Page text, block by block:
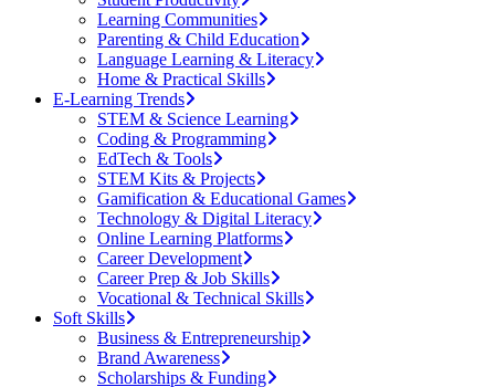
Learning Communities
Parenting & Child Education
Language Learning & Literacy
Home & Practical Skills
E-Learning Trends
STEM & Science Learning
Coding & Programming
EdTech & Tools
STEM Kits & Projects
Gamification & Educational Games
Technology & Digital Literacy
Online Learning Platforms
Career Development
Career Prep & Job Skills
Vocational & Technical Skills
Soft Skills
Business & Entrepreneurship
Brand Awareness
Scholarships & Funding